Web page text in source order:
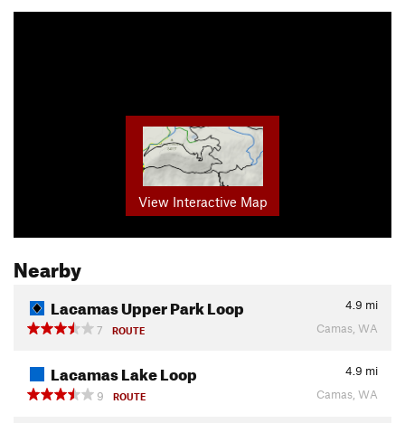
View Interactive Map
Nearby
Lacamas Upper Park Loop 4.9 mi
7
ROUTE Camas, WA
Lacamas Lake Loop 4.9 mi
9
ROUTE Camas, WA